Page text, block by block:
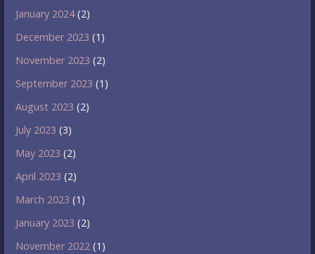
January 2024(2)
December 2023 (1)
November 2023 (2)
September 2023 (1)
August 2023 (2)
July 2023 (3)
May 2023 (2)
April 2023 (2)
March 2023 (1)
January 2023 (2)
November 2022 (1)